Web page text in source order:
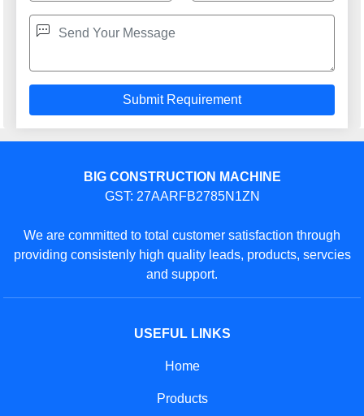
BIG CONSTRUCTION MACHINE
GST: 27AARFB2785N1ZN
We are committed to total customer satisfaction through
providing consistenly high quality leads, products, servcies
and support.
USEFUL LINKS
Home
Products